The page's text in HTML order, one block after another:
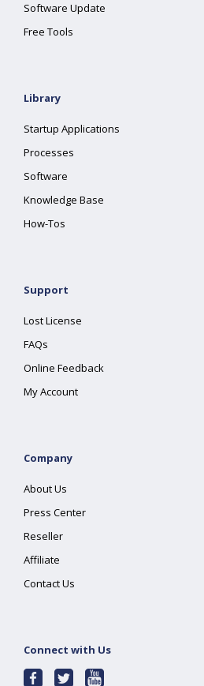
Software Update
Free Tools
Library
Startup Applications
Processes
Software
Knowledge Base
How-Tos
Support
Lost License
FAQs
Online Feedback
My Account
Company
About Us
Press Center
Reseller
Affiliate
Contact Us
Connect with Us